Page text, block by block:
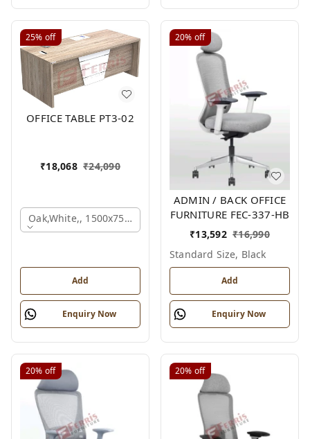
25% off
OFFICE TABLE PT3-02
₹18,068 ₹24,090
Oak,white,, 1500x750x750 Mm.
Add
Enquiry Now
20% off
ADMIN / BACK OFFICE
FURNITURE FEC-337-HB
₹13,592 ₹16,990
Standard Size, Black
Add
Enquiry Now
20% off 20% off